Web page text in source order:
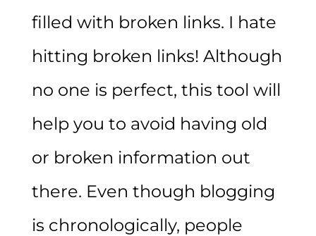
filled with broken links. I hate
hitting broken links! Although
no one is perfect, this tool will
help you to avoid having old
or broken information out
there. Even though blogging
is chronologically, people